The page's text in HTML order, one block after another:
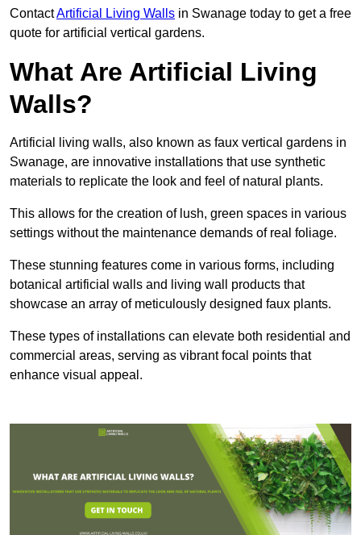
ContactArtificial Living Walls in Swanage today to get a free
quote for artificial vertical gardens.
What Are Artificial Living
Walls?
Artificial living walls, also known as faux vertical gardens in
Swanage, are innovative installations that use synthetic
materials to replicate the look and feel of natural plants.
This allows for the creation of lush, green spaces in various
settings without the maintenance demands of real foliage.
These stunning features come in various forms, including
botanical artificial walls and living wall products that
showcase an array of meticulously designed faux plants.
These types of installations can elevate both residential and
commercial areas, serving as vibrant focal points that
enhance visual appeal.